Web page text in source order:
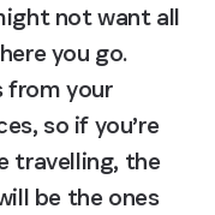
not want all
you go.
from your
so if you’re
travelling, the
be the ones